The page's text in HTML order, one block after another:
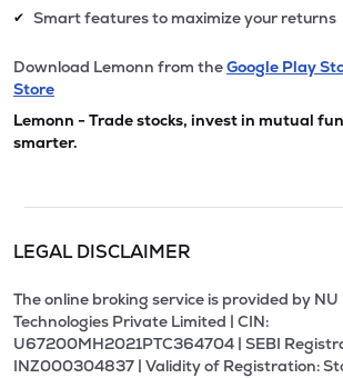
✔ Smart features to maximize your returns
Download Lemonn from theGoogle Play
Store
Lemonn - Trade stocks, invest in mutual
smarter.
LEGAL DISCLAIMER
The online broking service is provided by
Technologies Private Limited | CIN:
U67200MH2021PTC364704 | SEBI
INZ000304837 | Validity of Registration: